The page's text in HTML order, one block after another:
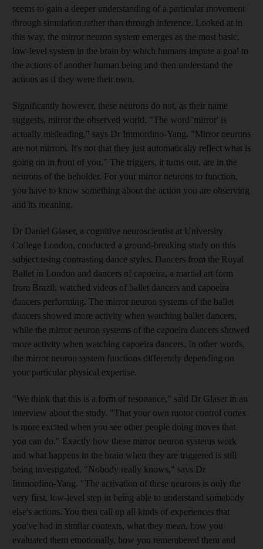
seems to gain a deeper understanding of a particular movement
through simulation rather than through inference. Looked at in
this way, the mirror neuron system emerges as the most basic,
low-level system in the brain by which humans impute a goal to
the actions of another human being and then understand the
actions as if they were their own.
Significantly however, these neurons do not, as their name
suggests, mirror the observed world. "The word 'mirror' is
actually misleading," says Dr Immordino-Yang. "Mirror neurons
are not mirrors. It's not that they just automatically reflect what is
going on in front of you." The triggers, it turns out, are in the
neurons of the beholder. For your mirror neurons to function,
you have to know something about the action you are observing
and its meaning.
Dr Daniel Glaser, a cognitive neuroscientist at University
College London, conducted a ground-breaking study on this
subject using contrasting dance styles. Dancers from the Royal
Ballet in London and dancers of capoeira, a martial art form
from Brazil, watched videos of ballet dancers and capoeira
dancers performing. The mirror neuron systems of the ballet
dancers showed more activity when watching ballet dancers,
while the mirror neuron systems of the capoeira dancers showed
more activity when watching capoeira dancers. In other words,
the mirror neuron system functions differently depending on
your particular physical expertise.
"We think that this is a form of resonance," said Dr Glaser in an
interview about the study. "That your own motor control cortex
is more excited when you see other people doing moves that
you can do." Exactly how these mirror neuron systems work
and what happens in the brain when they are triggered is still
being investigated. "Nobody really knows," says Dr
Immordino-Yang. "The activation of these neurons is only the
very first, low-level step in being able to understand somebody
else's actions. You then call up all kinds of experiences that
you've had in similar contexts, what they mean, how you
evaluated them emotionally, how you remembered them and